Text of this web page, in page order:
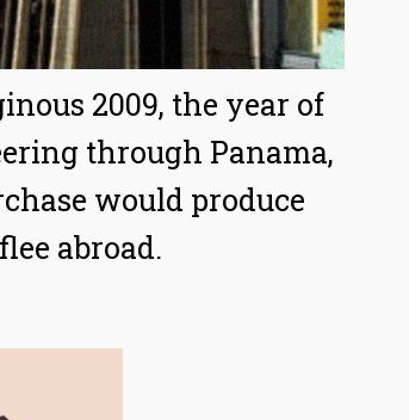
2009, the year of
through Panama,
would produce
abroad.